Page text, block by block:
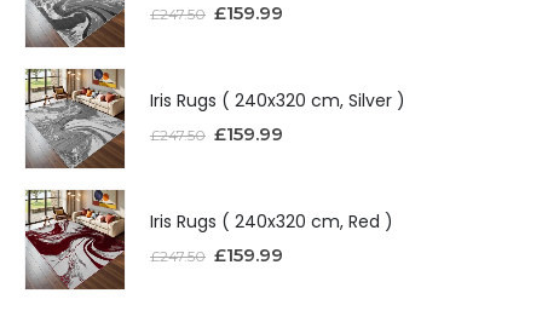
£247.50 £159.99
Iris Rugs ( 240x320 cm, Silver )
£247.50 £159.99
Iris Rugs ( 240x320 cm, Red )
£247.50 £159.99